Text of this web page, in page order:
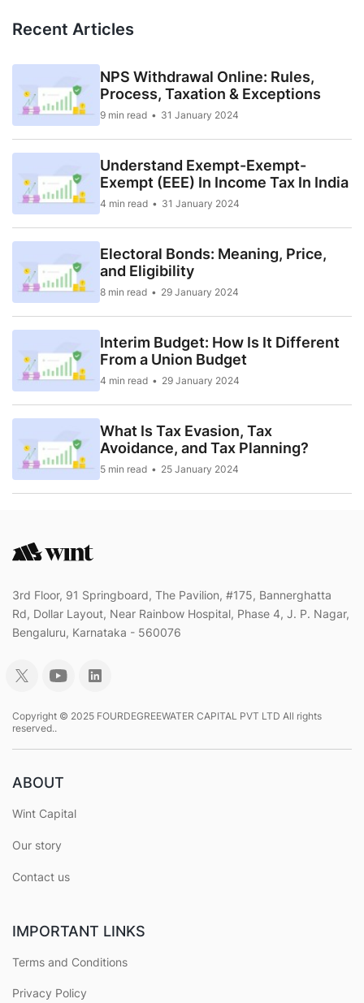
Recent Articles
NPS Withdrawal Online: Rules,
Process, Taxation & Exceptions
9 min read 31 January 2024
Understand Exempt-Exempt-
Exempt (EEE) In Income Tax In India
4 min read 31 January 2024
Electoral Bonds: Meaning, Price,
and Eligibility
8 min read 29 January 2024
Interim Budget: How Is It Different
From a Union Budget
4 min read 29 January 2024
What Is Tax Evasion, Tax
Avoidance, and Tax Planning?
5 min read 25 January 2024
3rd Floor, 91 Springboard, The Pavilion, #175, Bannerghatta
Rd, Dollar Layout, Near Rainbow Hospital, Phase 4, J. P. Nagar,
Bengaluru, Karnataka - 560076
Copyright © 2025 FOURDEGREEWATER CAPITAL PVT LTD All rights
reserved..
ABOUT
Wint Capital
Our story
Contact us
IMPORTANT LINKS
Terms and Conditions
Privacy Policy